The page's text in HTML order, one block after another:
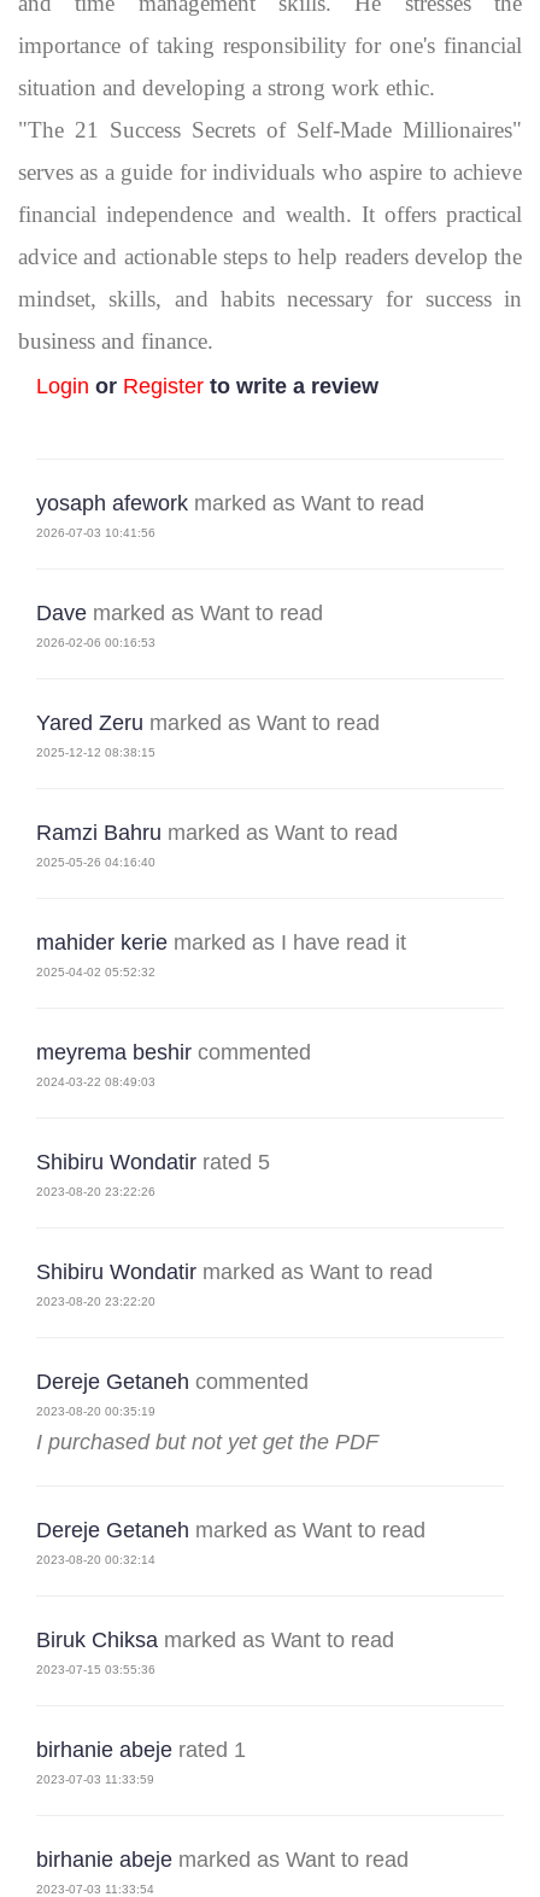
importance of taking responsibility for one's financial
situation and developing a strong work ethic.
"The 21 Success Secrets of Self-Made Millionaires"
serves as a guide for individuals who aspire to achieve
financial independence and wealth. It offers practical
advice and actionable steps to help readers develop the
mindset, skills, and habits necessary for success in
business and finance.
Login or Register to write a review
yosaph afework marked as Want to read
2026-07-03 10:41:56
Dave marked as Want to read
2026-02-06 00:16:53
Yared Zeru marked as Want to read
2025-12-12 08:38:15
Ramzi Bahru marked as Want to read
2025-05-26 04:16:40
mahider kerie marked as I have read it
2025-04-02 05:52:32
meyrema beshir commented
2024-03-22 08:49:03
Shibiru Wondatir rated 5
2023-08-20 23:22:26
Shibiru Wondatir marked as Want to read
2023-08-20 23:22:20
Dereje Getaneh commented
2023-08-20 00:35:19
I purchased but not yet get the PDF
Dereje Getaneh marked as Want to read
2023-08-20 00:32:14
Biruk Chiksa marked as Want to read
2023-07-15 03:55:36
birhanie abeje rated 1
2023-07-03 11:33:59
birhanie abeje marked as Want to read
2023-07-03 11:33:54